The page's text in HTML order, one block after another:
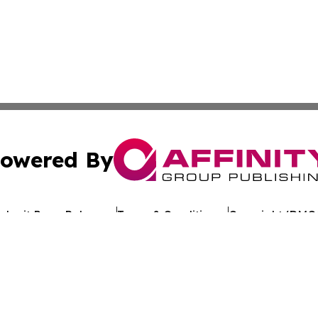
By
Press Release Terms & Conditions Copyright/